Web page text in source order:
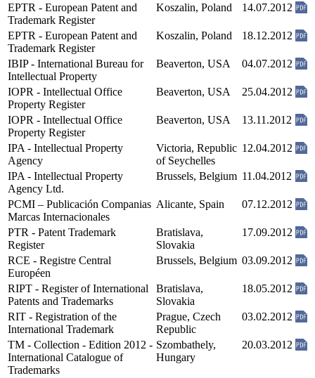
EPTR - European Patent and
Trademark Register
Koszalin, Poland 14.07.2012
EPTR - European Patent and
Trademark Register
Koszalin, Poland 18.12.2012
IBIP - International Bureau for
Intellectual Property
Beaverton, USA 04.07.2012
IOPR - Intellectual Office
Property Register
Beaverton, USA 25.04.2012
IOPR - Intellectual Office
Property Register
Beaverton, USA 13.11.2012
IPA - Intellectual Property
Agency
Victoria, Republic
of Seychelles
12.04.2012
IPA - Intellectual Property
Agency Ltd.
Brussels, Belgium 11.04.2012
PCMI – Publicación Companias
Marcas Internacionales
Alicante, Spain 07.12.2012
PTR - Patent Trademark
Register
Bratislava,
Slovakia
17.09.2012
RCE - Registre Central
Européen
Brussels, Belgium 03.09.2012
RIPT - Register of International
Patents and Trademarks
Bratislava,
Slovakia
18.05.2012
RIT - Registration of the
International Trademark
Prague, Czech
Republic
03.02.2012
TM - Collection - Edition 2012 -
International Catalogue of
Trademarks
Szombathely,
Hungary
20.03.2012